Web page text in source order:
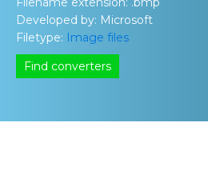
Developed by: Microsoft
Filetype: Image files
Find converters